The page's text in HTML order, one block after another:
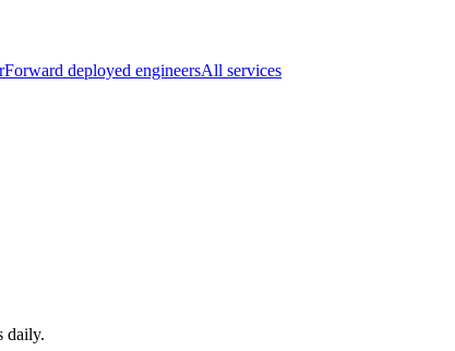
Forward deployed engineersAll services
daily.